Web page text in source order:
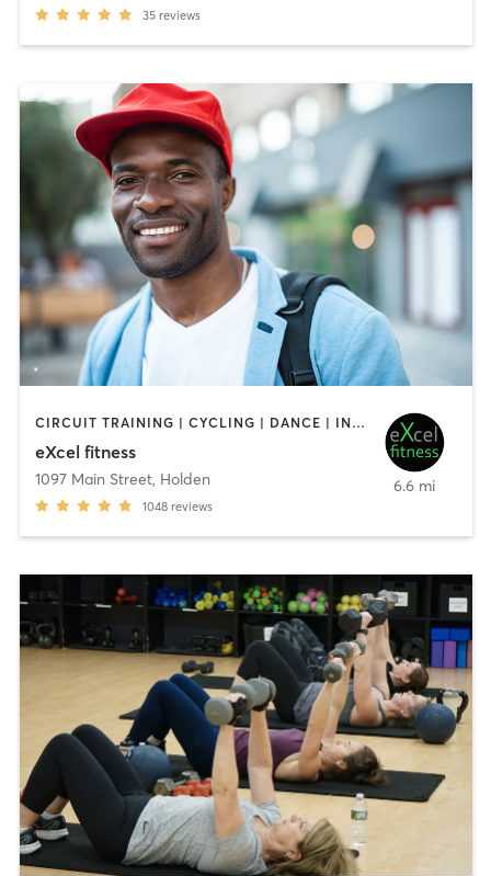
35 reviews
CIRCUIT TRAINING | CYCLING | DANCE | INTERVAL TRAINING | OTHER | PILATES | STRENGTH TRAINING | WEIGHT TRAINING | YOGA
eXcel fitness
1097 Main Street, Holden
1048 reviews
6.6 mi